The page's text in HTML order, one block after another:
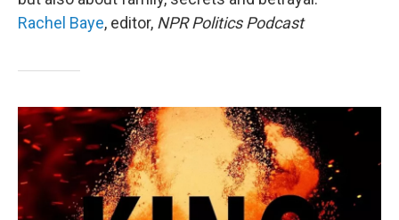
Rachel Baye, editor, NPR Politics Podcast